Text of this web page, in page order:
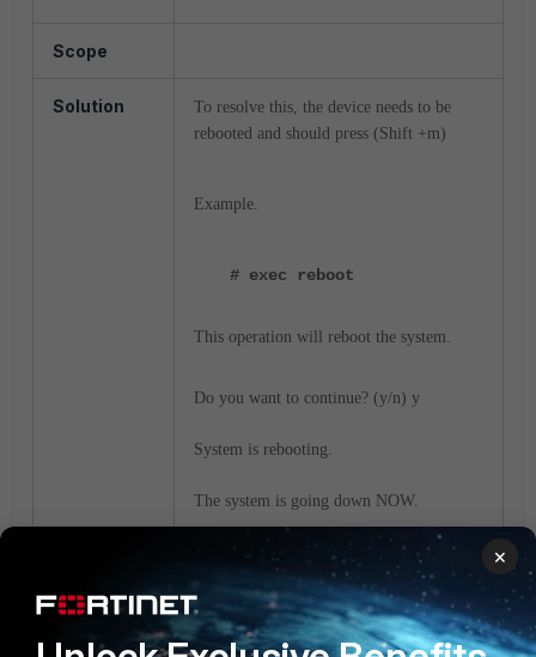
Scope
Solution
To resolve this, the device needs to be
rebooted and should press (Shift +m)
Example.
# exec reboot
This operation will reboot the system.
Do you want to continue? (y/n) y
System is rebooting.
The system is going down NOW.
Restarting system. Press (Shift +M)
Console output enabled. Press 'h' or 'H' to
×